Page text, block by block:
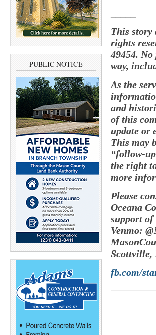
PUBLIC NOTICE
This story
rights
49454.
way,
As the
and
of this
update or
This may
“follow-
the right
more
Please
Oceana
support of
Venmo:
Scottville,
fb.com/